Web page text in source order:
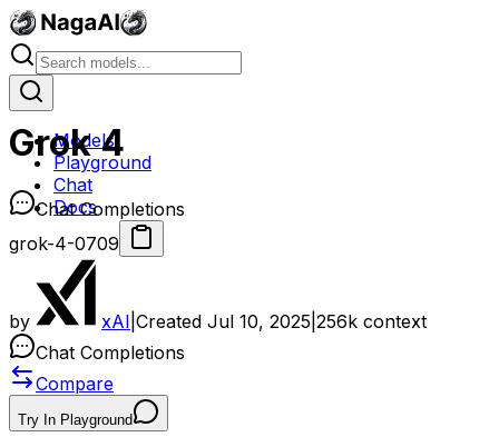
Models
Playground
Chat
Docs
Grok 4
Chat Completions
grok-4-0709
by xAI Created Jul 10, 2025 256k context
Chat Completions
Compare
Try In Playground